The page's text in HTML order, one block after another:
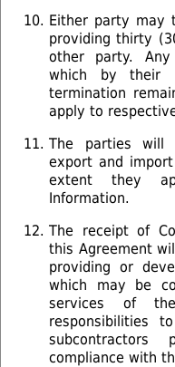
Either party may
providing thirty
other party.
which by their
termination
apply to
The parties will
export and
extent they
Information.
The receipt of
this Agreement
providing or
which may be
services of
responsibilities
compliance with